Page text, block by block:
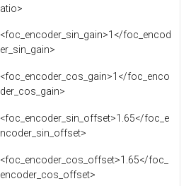
atio>
<foc_encoder_sin_gain>1</foc_encod
er_sin_gain>
<foc_encoder_cos_gain>1</foc_enco
der_cos_gain>
<foc_encoder_sin_offset>1.65</foc_e
ncoder_sin_offset>
<foc_encoder_cos_offset>1.65</foc_
encoder_cos_offset>